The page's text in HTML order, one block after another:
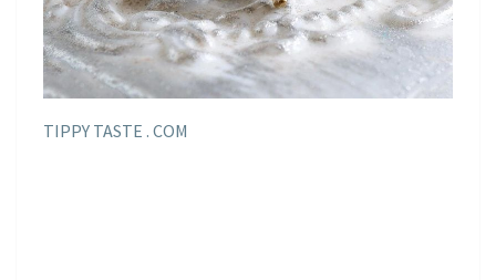
TIPPY TASTE . COM